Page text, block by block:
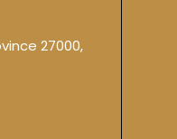
27000,